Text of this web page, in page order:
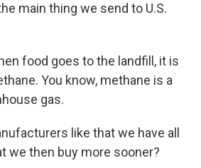
main thing we send to U.S.
food goes to the landfill, it is
You know, methane is a
gas.
like that we have all
we then buy more sooner?